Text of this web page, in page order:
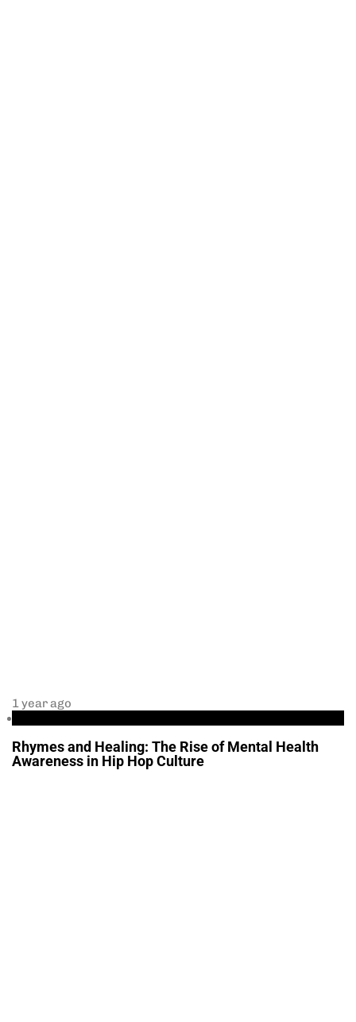
1 year ago
Rhymes and Healing: The Rise of Mental Health
Awareness in Hip Hop Culture